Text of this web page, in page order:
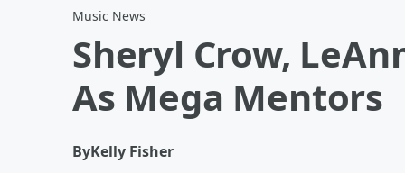
Music News
Sheryl Crow,
As Mega Mentors
ByKelly Fisher